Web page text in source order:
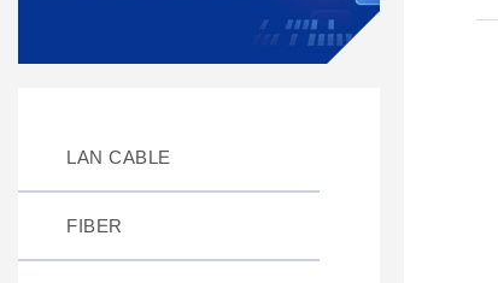
LAN CABLE
FIBER